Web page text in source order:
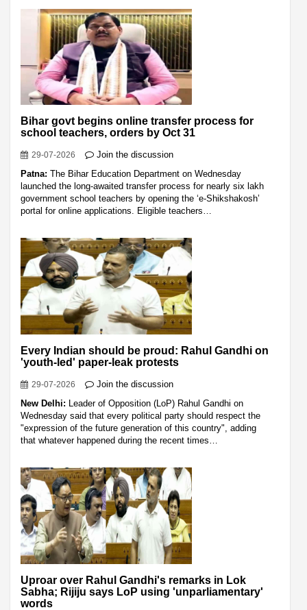
Bihar govt begins online transfer process for
school teachers, orders by Oct 31
29-07-2026
Join the discussion
Patna: The Bihar Education Department on Wednesday
launched the long-awaited transfer process for nearly six lakh
government school teachers by opening the ‘e-Shikshakosh’
portal for online applications. Eligible teachers…
Every Indian should be proud: Rahul Gandhi on
'youth-led' paper-leak protests
29-07-2026
Join the discussion
New Delhi: Leader of Opposition (LoP) Rahul Gandhi on
Wednesday said that every political party should respect the
"expression of the future generation of this country", adding
that whatever happened during the recent times…
Uproar over Rahul Gandhi's remarks in Lok
Sabha; Rijiju says LoP using 'unparliamentary'
words